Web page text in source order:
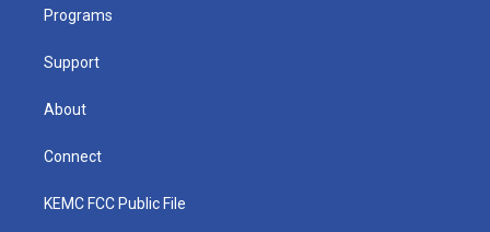
Programs
Support
About
Connect
KEMC FCC Public File